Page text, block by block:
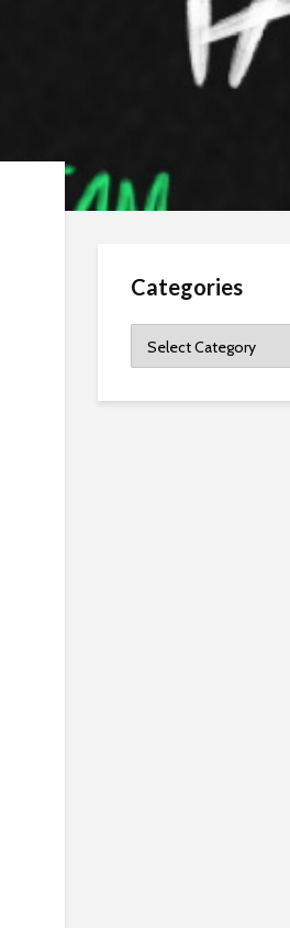
Categories